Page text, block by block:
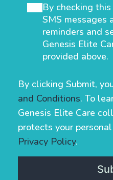
By checking
SMS messages
reminders and
Genesis Elite
provided above.
By clicking Submit,
and Conditions. To
Genesis Elite Care
protects your
Privacy Policy.